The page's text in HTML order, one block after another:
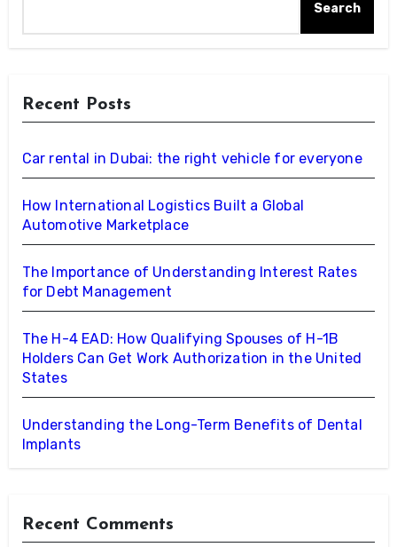
Search
Recent Posts
Car rental in Dubai: the right vehicle for everyone
How International Logistics Built a Global
Automotive Marketplace
The Importance of Understanding Interest Rates
for Debt Management
The H-4 EAD: How Qualifying Spouses of H-1B
Holders Can Get Work Authorization in the United
States
Understanding the Long-Term Benefits of Dental
Implants
Recent Comments